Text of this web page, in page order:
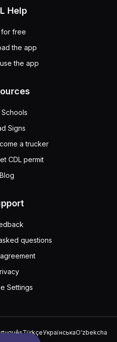
Help
for free
the app
the app
Schools
Signs
a trucker
CDL permit
Blog
questions
Settings
TürkçeУкраїнськаOʻzbekcha